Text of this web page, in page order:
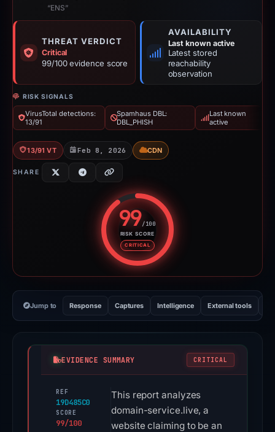
“ENS”
THREAT VERDICT
Critical
99/100 evidence score
AVAILABILITY
Last known active
Latest stored
reachability
observation
RISK SIGNALS
VirusTotal detections:
13/91
Spamhaus DBL:
DBL_PHISH
Last known
active
13/91 VT Feb 8, 2026 CDN
SHARE
99/100
RISK SCORE
CRITICAL
Risk score: 99 out of 100.
Jump to Response Captures Intelligence External tools
EVIDENCE SUMMARY CRITICAL
REF
19D485C0
SCORE
99/100
This report analyzes
domain-service.live, a
website claiming to be an